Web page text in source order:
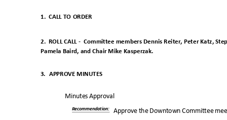
1. CALL TO ORDER
2. ROLL CALL - Committee members Dennis Reiter, Peter Katz,
Pamela Baird, and Chair Mike Kasperzak.
3. APPROVE MINUTES
Minutes Approval
Recommendation: Approve the Downtown Committee